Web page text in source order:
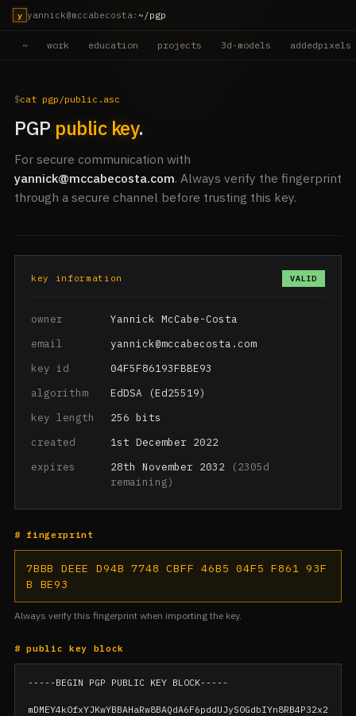
y yannick@mccabecosta : ~/pgp
~ work education projects 3d-models addedpixels
cat pgp/public.asc
PGP public key.
For secure communication with
yannick@mccabecosta.com. Always verify the fingerprint
through a secure channel before trusting this key.
key information VALID
owner
Yannick McCabe-Costa
email
yannick@mccabecosta.com
key id
04F5F86193FBBE93
algorithm
EdDSA (Ed25519)
key length
256 bits
created
1st December 2022
expires
28th November 2032
(2305d
remaining)
# fingerprint
7BBB DEEE D94B 7748 CBFF 46B5 04F5 F861 93F
B BE93
Always verify this fingerprint when importing the key.
# public key block
-----BEGIN PGP PUBLIC KEY BLOCK-----
mDMEY4k0fxYJKwYBBAHaRw8BAQdA6F6pddUJyS0GdbIYn8RB4P32x2